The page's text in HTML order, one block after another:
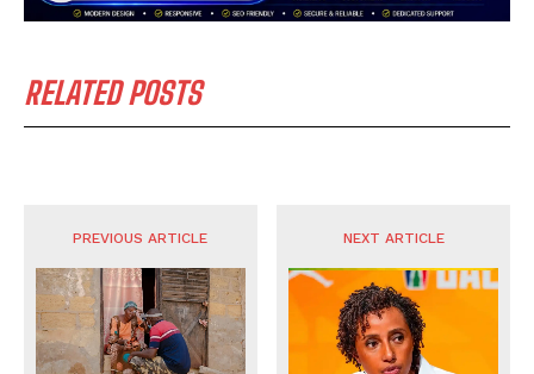
RELATED POSTS
PREVIOUS ARTICLE NEXT ARTICLE